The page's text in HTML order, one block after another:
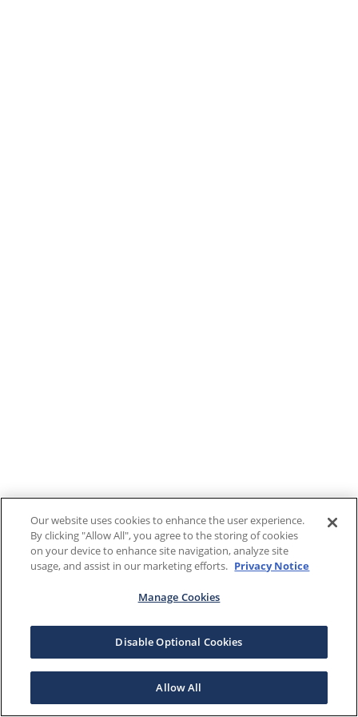
Our website uses cookies to enhance the user experience.
By clicking "Allow All", you agree to the storing of cookies
on your device to enhance site navigation, analyze site
usage, and assist in our marketing efforts. Privacy Notice
Manage Cookies
Disable Optional Cookies
Allow All